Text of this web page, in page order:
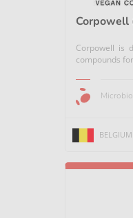
Corpowell
Corpowell is
compounds
BELGIUM